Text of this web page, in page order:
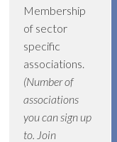
Membership
of sector
specific
associations.
(Number of
associations
you can sign up
to. Join